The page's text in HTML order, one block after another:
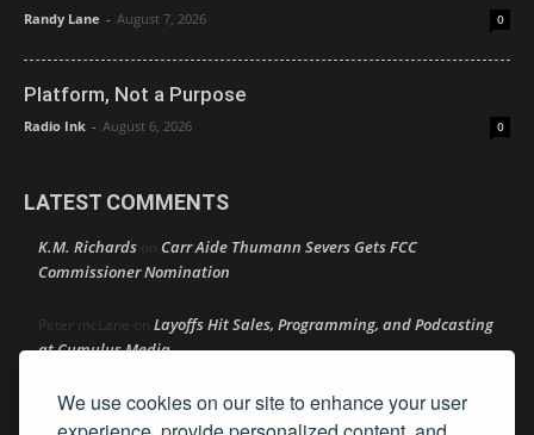
We use cookies on our site to enhance your user
Randy Lane - August 7, 2026 0
Platform, Not a Purpose
Radio Ink - August 6, 2026 0
LATEST COMMENTS
K.M. Richards on Carr Aide Thumann Severs Gets FCC
Commissioner Nomination
Peter mcLane on Layoffs Hit Sales, Programming, and Podcasting
at Cumulus Media
Donon Layoffs Hit Sales, Programming, and Podcasting at
Cumulus Media